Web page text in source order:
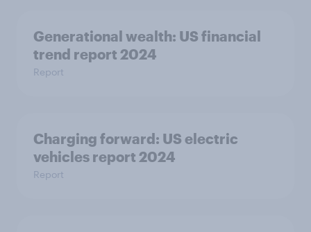
Generational wealth: US financial
trend report 2024
Report
Charging forward: US electric
vehicles report 2024
Report